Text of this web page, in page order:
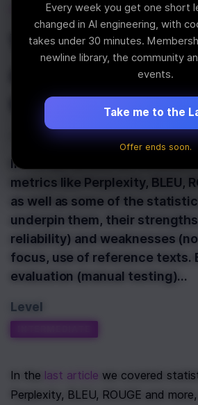
Articles
What is LLM
and Why
use it?
Last Updated:March 26th, 2025
In the last article we covered
metrics like Perplexity, BLEU,
as well as some of the
underpin them, their
reliability) and weaknesses
focus, use of reference texts.
evaluation (manual testing)…
Level
In the last article we covered
Perplexity, BLEU, ROUGE and
Every week you get one short
changed in AI engineering, with
takes under 30 minutes.
newline library, the community
events.
Take me to the
Offer ends soon.